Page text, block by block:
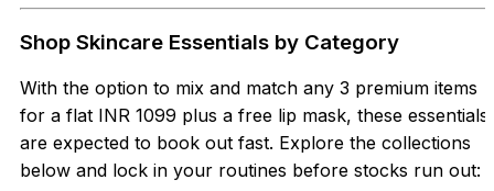
Shop Skincare Essentials by Category
With the option to mix and match any 3 premium items
for a flat INR 1099 plus a free lip mask, these essentials
are expected to book out fast. Explore the collections
below and lock in your routines before stocks run out: